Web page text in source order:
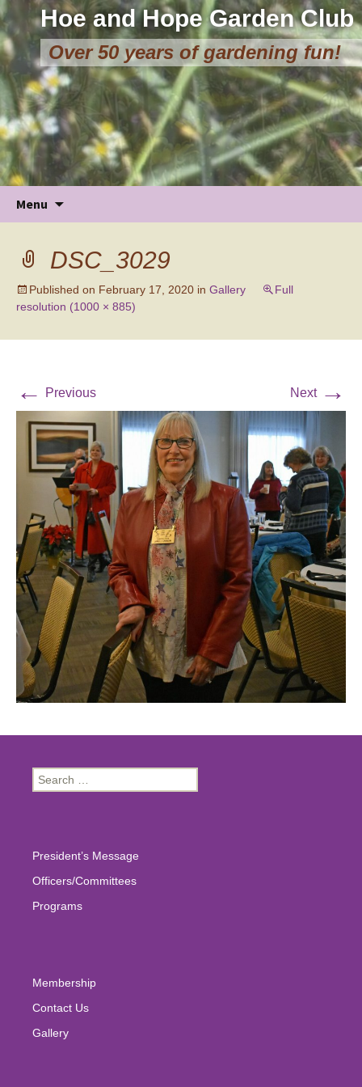
Hoe and Hope Garden Club
Over 50 years of gardening fun!
Menu
DSC_3029
Published on February 17, 2020 in Gallery
Full
resolution (1000 × 885)
← Previous Next →
Search
for:
President’s Message
Officers/Committees
Programs
Membership
Contact Us
Gallery